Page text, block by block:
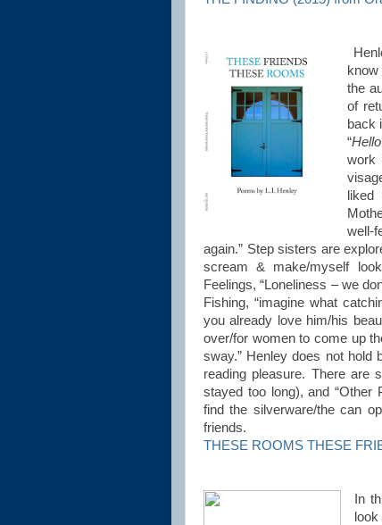
the
of
back
“
work
well-
again.” Step sisters are
scream & make/myself
Feelings, “Loneliness – we
Fishing, “imagine what
you already love him/his
over/for women to come up
sway.” Henley does not hold
reading pleasure. There are
stayed too long), and “Other
find the silverware/the can
friends.
THESE ROOMS THESE
In